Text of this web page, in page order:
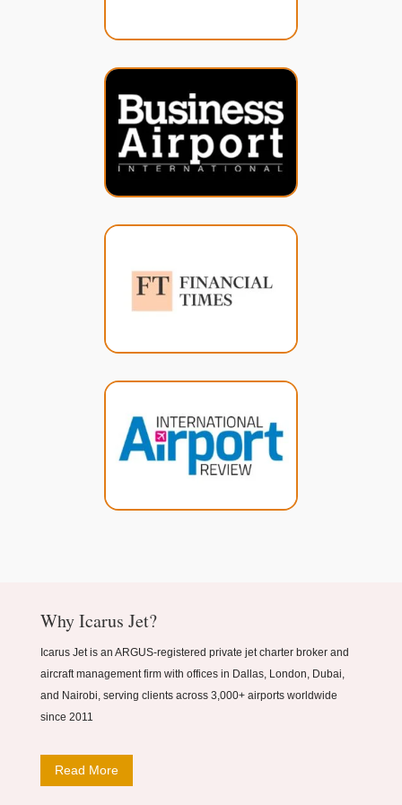
Why Icarus Jet?
Icarus Jet is an ARGUS-registered private jet charter broker and
aircraft management firm with offices in Dallas, London, Dubai,
and Nairobi, serving clients across 3,000+ airports worldwide
since 2011
Read More